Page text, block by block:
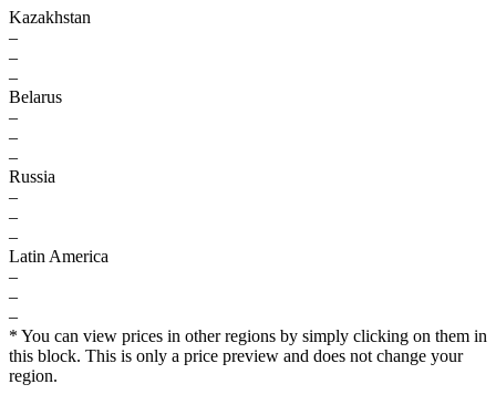
Kazakhstan
–
–
–
Belarus
–
–
–
Russia
–
–
–
Latin America
–
–
–
* You can view prices in other regions by simply clicking on them in
this block. This is only a price preview and does not change your
region.